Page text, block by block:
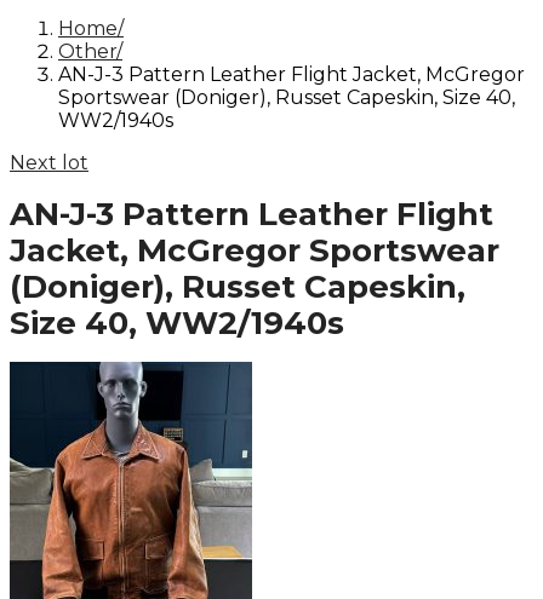
Home
Other
AN-J-3 Pattern Leather Flight Jacket, McGregor
Sportswear (Doniger), Russet Capeskin, Size 40,
WW2/1940s
Next lot
AN-J-3 Pattern Leather Flight
Jacket, McGregor Sportswear
(Doniger), Russet Capeskin,
Size 40, WW2/1940s